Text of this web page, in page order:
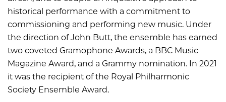
historical performance with a commitment to
commissioning and performing new music. Under
the direction of John Butt, the ensemble has earned
two coveted Gramophone Awards, a BBC Music
Magazine Award, and a Grammy nomination. In 2021
it was the recipient of the Royal Philharmonic
Society Ensemble Award.